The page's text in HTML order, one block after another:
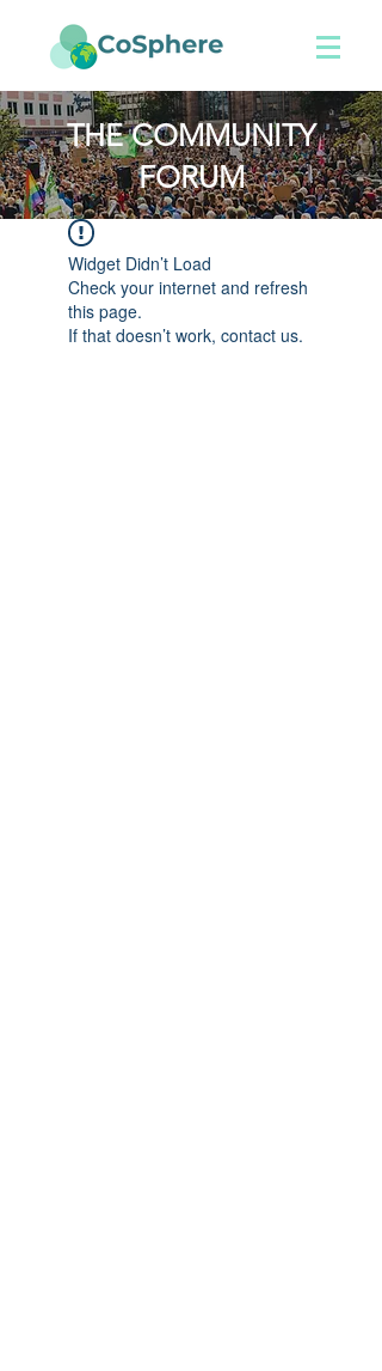
THE COMMUNITY
FORUM
Widget Didn’t Load
Check your internet and refresh
this page.
If that doesn’t work, contact us.